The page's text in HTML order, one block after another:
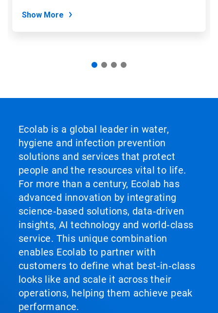
Show More
Ecolab is a global leader in water,
hygiene and infection prevention
solutions and services that protect
people and the resources vital to life.
For more than a century, Ecolab has
advanced innovation by integrating
science‑based solutions, data‑driven
insights, AI technology and world‑class
service. This unique combination
enables Ecolab to partner with
customers to define what best‑in‑class
looks like and scale it across their
operations, helping them achieve peak
performance.